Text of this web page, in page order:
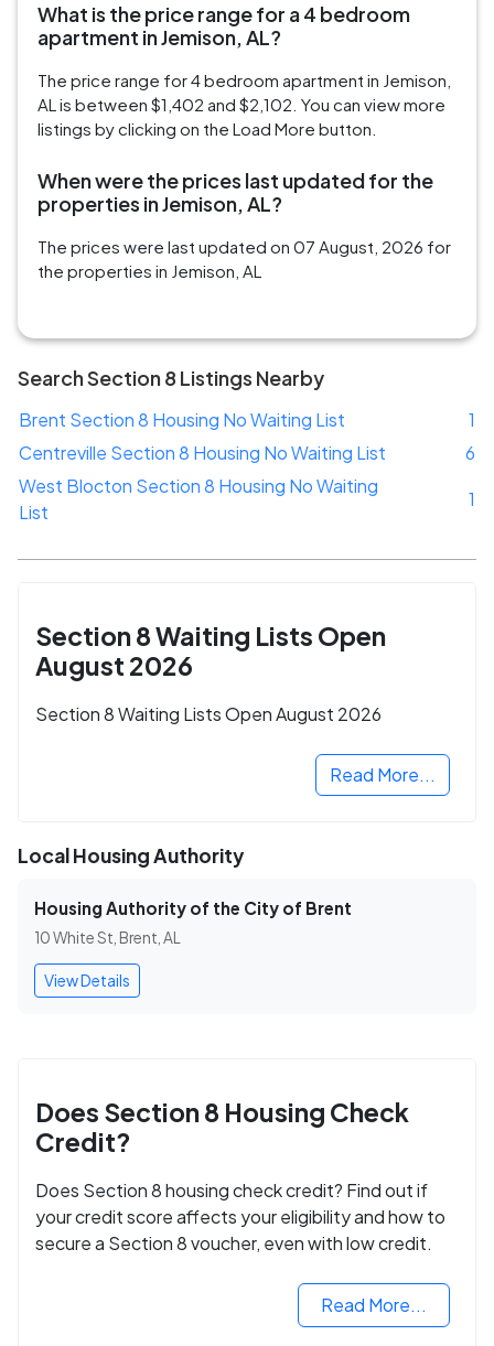
What is the price range for a 4 bedroom
apartment in Jemison, AL?
The price range for 4 bedroom apartment in Jemison,
AL is between $1,402 and $2,102. You can view more
listings by clicking on the Load More button.
When were the prices last updated for the
properties in Jemison, AL?
The prices were last updated on 07 August, 2026 for
the properties in Jemison, AL
Search Section 8 Listings Nearby
Brent Section 8 Housing No Waiting List
1
Centreville Section 8 Housing No Waiting List
6
West Blocton Section 8 Housing No Waiting
List
1
Section 8 Waiting Lists Open
August 2026
Section 8 Waiting Lists Open August 2026
Read More...
Local Housing Authority
Housing Authority of the City of Brent
10 White St, Brent, AL
View Details
Does Section 8 Housing Check
Credit?
Does Section 8 housing check credit? Find out if
your credit score affects your eligibility and how to
secure a Section 8 voucher, even with low credit.
Read More...